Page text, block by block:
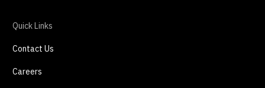
Quick Links
Contact Us
Careers